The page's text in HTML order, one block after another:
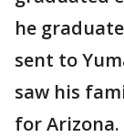
he
sent to
saw his
for Arizona.